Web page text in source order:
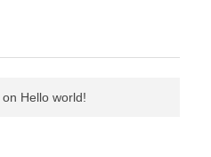
on Hello world!